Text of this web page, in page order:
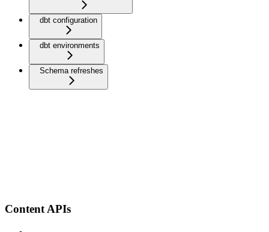
dbt configuration
dbt environments
Schema refreshes
Content APIs